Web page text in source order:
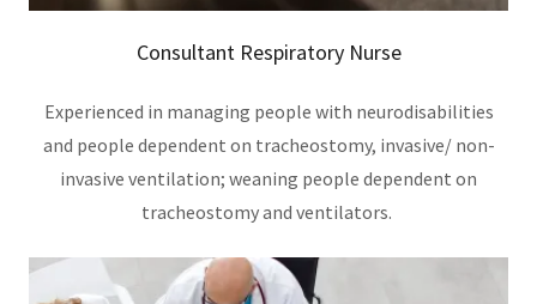
Consultant Respiratory Nurse
Experienced in managing people with neurodisabilities
and people dependent on tracheostomy, invasive/ non-
invasive ventilation; weaning people dependent on
tracheostomy and ventilators.